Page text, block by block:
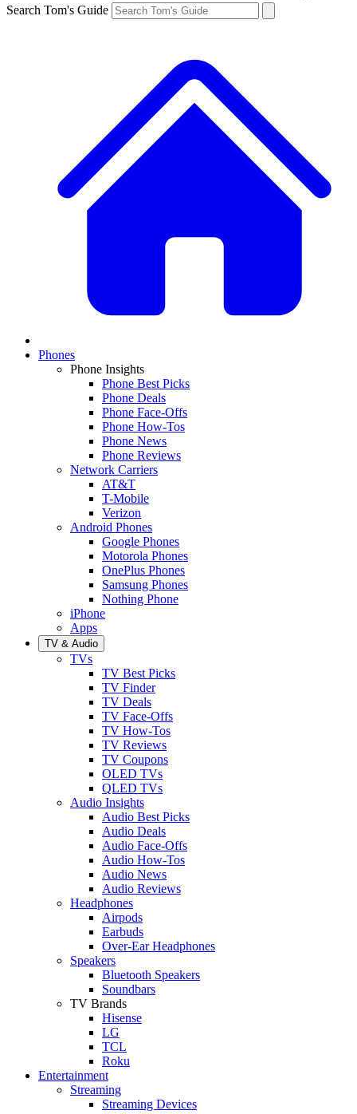
Search Tom's Guide
Phones
Phone Insights
Phone Best Picks
Phone Deals
Phone Face-Offs
Phone How-Tos
Phone News
Phone Reviews
Network Carriers
AT&T
T-Mobile
Verizon
Android Phones
Google Phones
Motorola Phones
OnePlus Phones
Samsung Phones
Nothing Phone
iPhone
Apps
TV & Audio
TVs
TV Best Picks
TV Finder
TV Deals
TV Face-Offs
TV How-Tos
TV Reviews
TV Coupons
OLED TVs
QLED TVs
Audio Insights
Audio Best Picks
Audio Deals
Audio Face-Offs
Audio How-Tos
Audio News
Audio Reviews
Headphones
Airpods
Earbuds
Over-Ear Headphones
Speakers
Bluetooth Speakers
Soundbars
TV Brands
Hisense
LG
TCL
Roku
Entertainment
Streaming
Streaming Devices